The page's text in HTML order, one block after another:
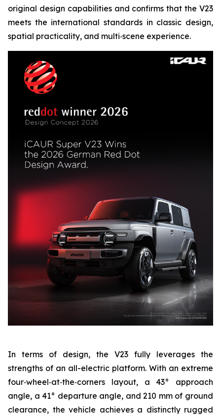
original design capabilities and confirms that the V23
meets the international standards in classic design,
spatial practicality, and multi‑scene experience.
In terms of design, the V23 fully leverages the
strengths of an all-electric platform. With an extreme
four‑wheel‑at‑the‑corners layout, a 43° approach
angle, a 41° departure angle, and 210 mm of ground
clearance, the vehicle achieves a distinctly rugged